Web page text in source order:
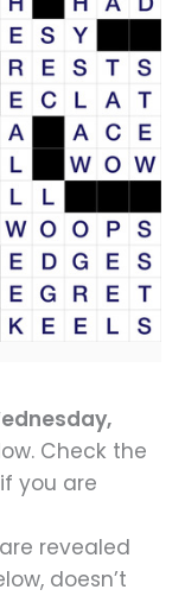
Check the
you are
revealed
doesn’t